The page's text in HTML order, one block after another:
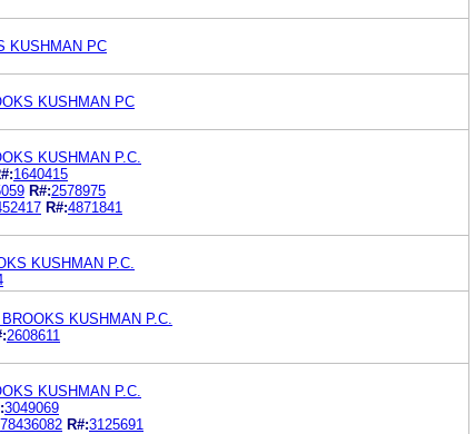
KUSHMAN PC
KUSHMAN PC
KUSHMAN P.C.
1640415
R#:2578975
R#:4871841
KUSHMAN P.C.
KUSHMAN P.C.
2608611
KUSHMAN P.C.
3049069
78436082 R#:3125691